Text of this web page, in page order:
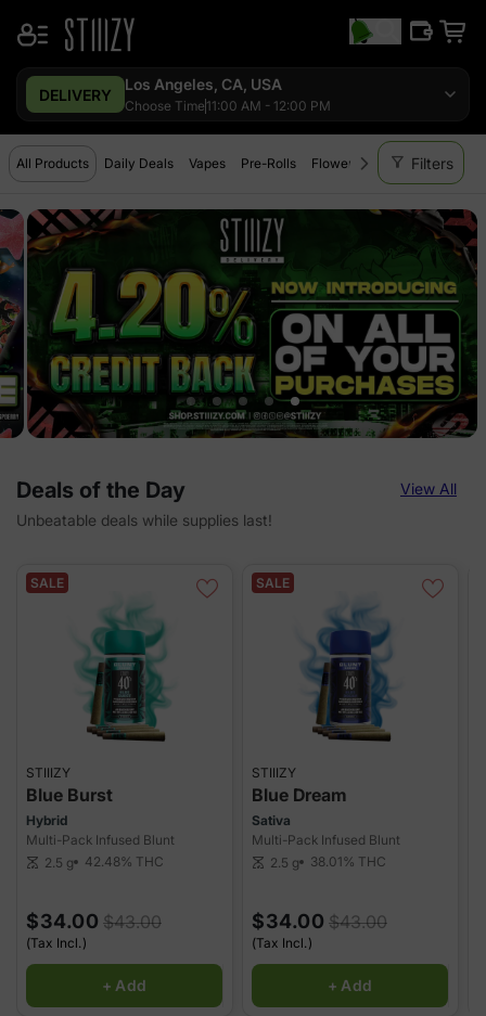
DELIVERY
Los Angeles, CA, USA
Choose Time 11:00 AM - 12:00 PM
All Products Daily Deals Vapes Pre-Rolls Flower Extracts Edibles
Deals of the Day
View All
Unbeatable deals while supplies last!
SALE
STIIIZY
Blue Burst
Hybrid
Multi-Pack Infused Blunt
scale 2.5 g 42.48% THC
$34.00 $43.00
(Tax Incl.)
+ Add
SALE
STIIIZY
Blue Dream
Sativa
Multi-Pack Infused Blunt
scale 2.5 g 38.01% THC
$34.00 $43.00
(Tax Incl.)
+ Add
filter_altFilters